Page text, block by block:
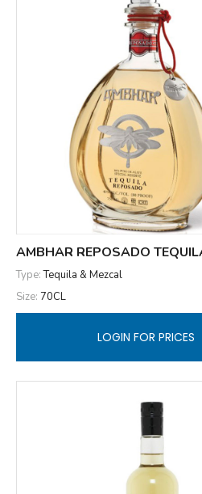
AMBHAR REPOSADO
Type:Tequila & Mezcal
Size: 70CL
LOGIN FOR PRICES